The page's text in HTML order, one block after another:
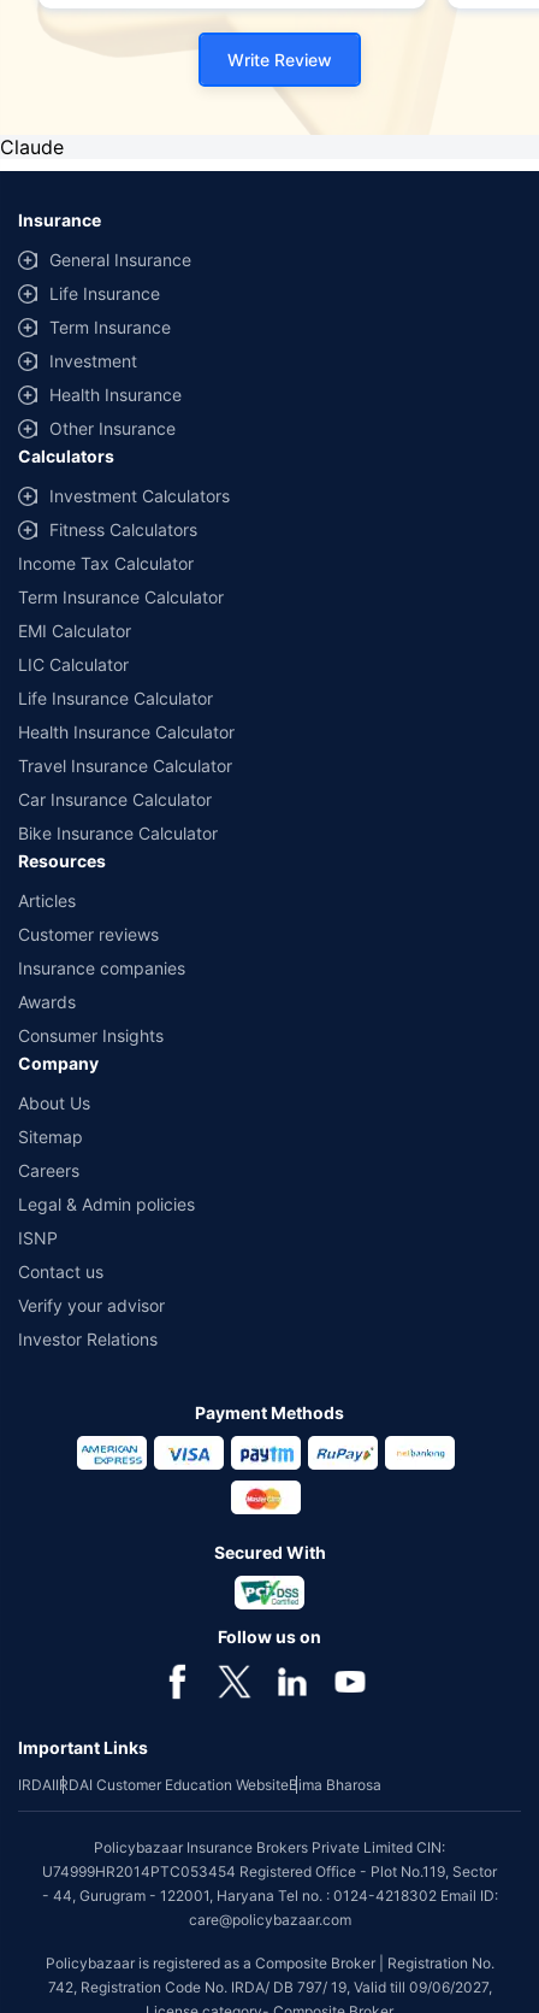
Write Review
Claude
Insurance
General Insurance
Life Insurance
Term Insurance
Investment
Health Insurance
Other Insurance
Calculators
Investment Calculators
Fitness Calculators
Income Tax Calculator
Term Insurance Calculator
EMI Calculator
LIC Calculator
Life Insurance Calculator
Health Insurance Calculator
Travel Insurance Calculator
Car Insurance Calculator
Bike Insurance Calculator
Resources
Articles
Customer reviews
Insurance companies
Awards
Consumer Insights
Company
About Us
Sitemap
Careers
Legal & Admin policies
ISNP
Contact us
Verify your advisor
Investor Relations
Payment Methods
Secured With
Follow us on
Important Links
IRDAIIRDAI Customer Education WebsiteBima Bharosa
Policybazaar Insurance Brokers Private Limited CIN:
U74999HR2014PTC053454 Registered Office - Plot No.119, Sector
- 44, Gurugram - 122001, Haryana Tel no. : 0124-4218302 Email ID:
care@policybazaar.com
Policybazaar is registered as a Composite Broker | Registration No.
742, Registration Code No. IRDA/ DB 797/ 19, Valid till 09/06/2027,